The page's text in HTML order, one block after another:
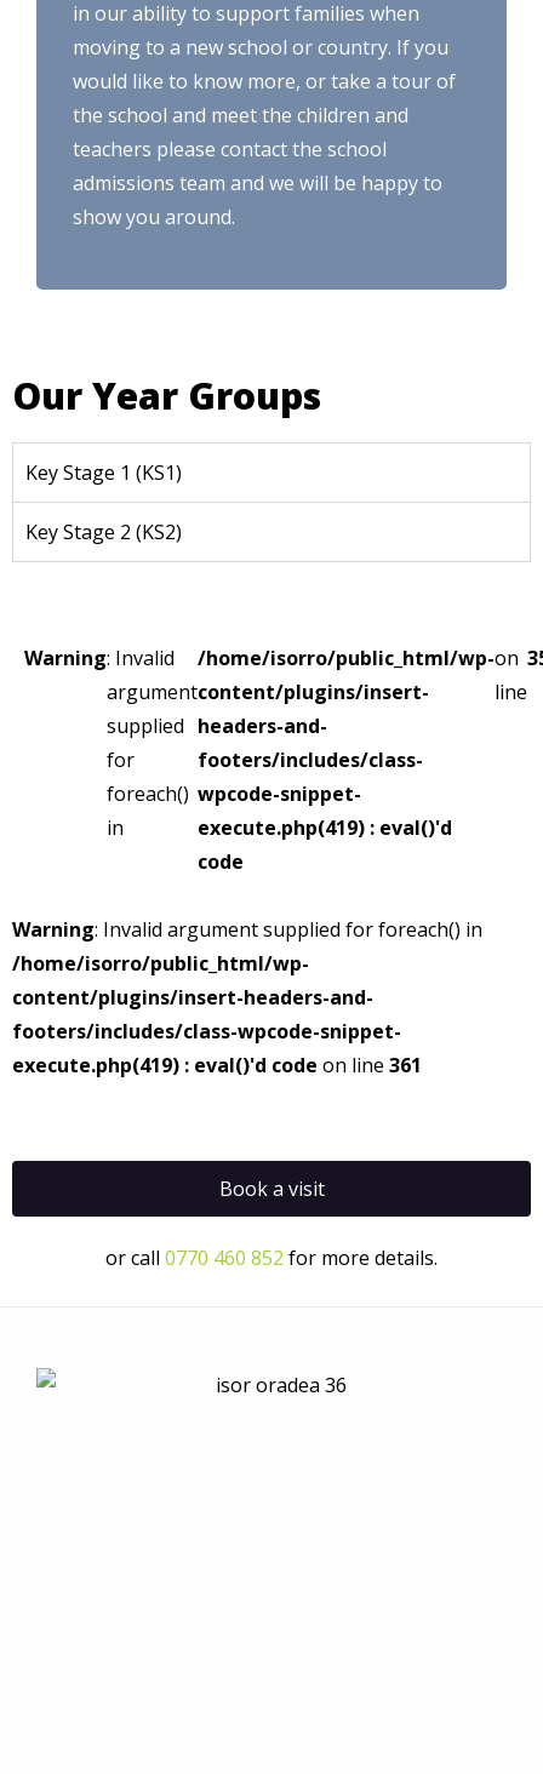
in our ability to support families when
moving to a new school or country. If you
would like to know more, or take a tour of
the school and meet the children and
teachers please contact the school
admissions team and we will be happy to
show you around.
Our Year Groups
Key Stage 1 (KS1)
Key Stage 2 (KS2)
Warning: Invalid
argument
supplied
for
foreach()
in
/home/isorro/public_html/wp-
content/plugins/insert-
headers-and-
footers/includes/class-
wpcode-snippet-
execute.php(419) : eval()'d
code
on
line
Warning: Invalid argument supplied for foreach() in
/home/isorro/public_html/wp-
content/plugins/insert-headers-and-
footers/includes/class-wpcode-snippet-
execute.php(419) : eval()'d code on line 361
Book a visit
or call 0770 460 852 for more details.